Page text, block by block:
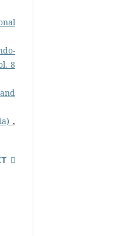
8
,